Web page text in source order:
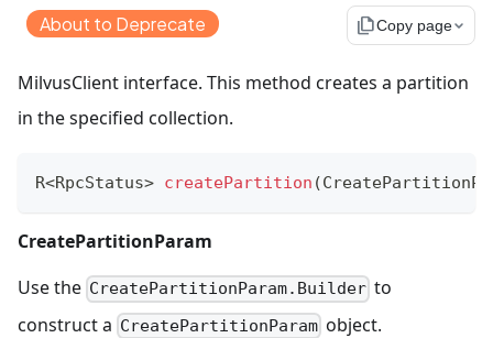
About to Deprecate file_copyCopy page
MilvusClient interface. This method creates a partition
in the specified collection.
R<RpcStatus> createPartition (
CreatePartitionParam
Use the CreatePartitionParam.Builder to
construct a CreatePartitionParam object.